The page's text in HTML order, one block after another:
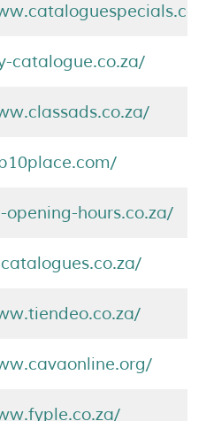
catalogue.co.za/
hours.co.za/